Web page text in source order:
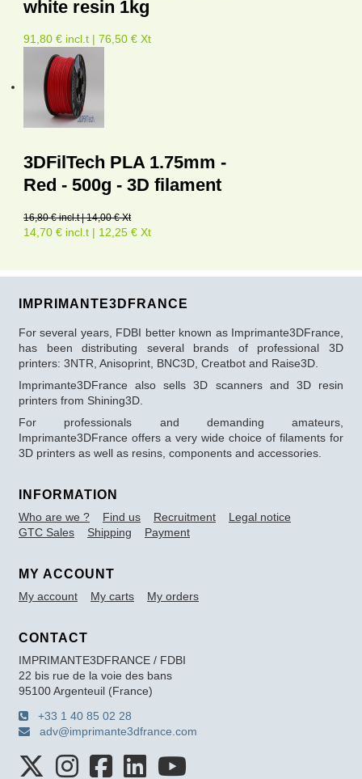
white resin 1kg
91,80 € incl.t | 76,50 € Xt
3DFilTech PLA 1.75mm -
Red - 500g - 3D filament
16,80 € incl.t | 14,00 € Xt
14,70 € incl.t | 12,25 € Xt
IMPRIMANTE3DFRANCE
For several years, FDBI better known as Imprimante3DFrance,
has been distributing several brands of professional 3D
printers: 3NTR, Anisoprint, BNC3D, Creatbot and Raise3D.
Imprimante3DFrance also sells 3D scanners and 3D resin
printers from Shining3D.
For professionals and demanding amateurs,
Imprimante3DFrance offers a very wide choice of filaments for
3D printers as well as resins, components and accessories.
INFORMATION
Who are we ? Find us Recruitment
Legal notice
GTC Sales
Shipping Payment
MY ACCOUNT
My account My carts My orders
CONTACT
IMPRIMANTE3DFRANCE / FDBI
22 bis rue de la voie des bans
95100 Argenteuil (France)
+33 1 40 85 02 28
adv@imprimante3dfrance.com